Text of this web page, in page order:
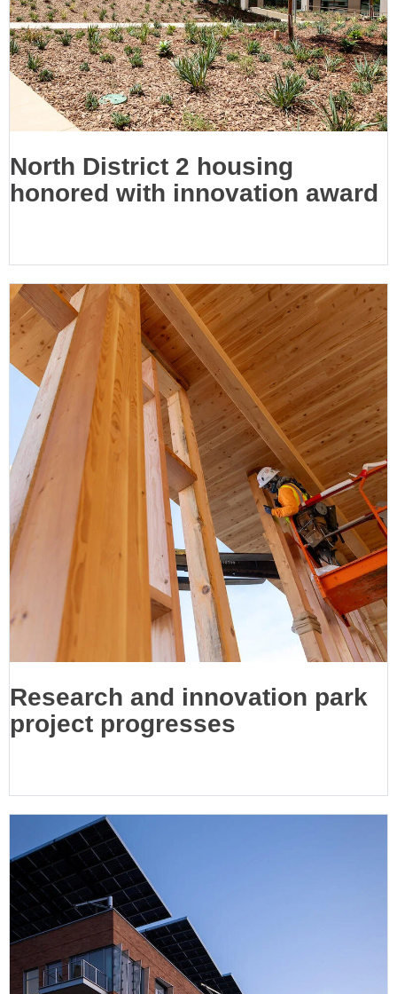
North District 2 housing
honored with innovation award
Research and innovation park
project progresses